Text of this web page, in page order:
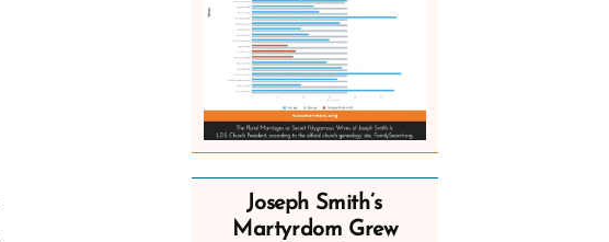
Joseph Smith’s
Martyrdom Grew